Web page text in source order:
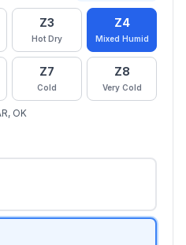
Z3
Hot Dry
Z4
Mixed Humid
Z7
Cold
Z8
Very Cold
OK